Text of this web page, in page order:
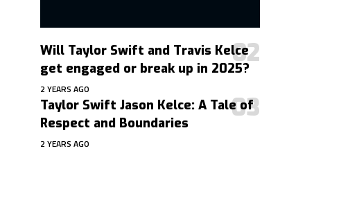
Will Taylor Swift and Travis Kelce
get engaged or break up in 2025?
2 YEARS AGO
Taylor Swift Jason Kelce: A Tale of
Respect and Boundaries
2 YEARS AGO